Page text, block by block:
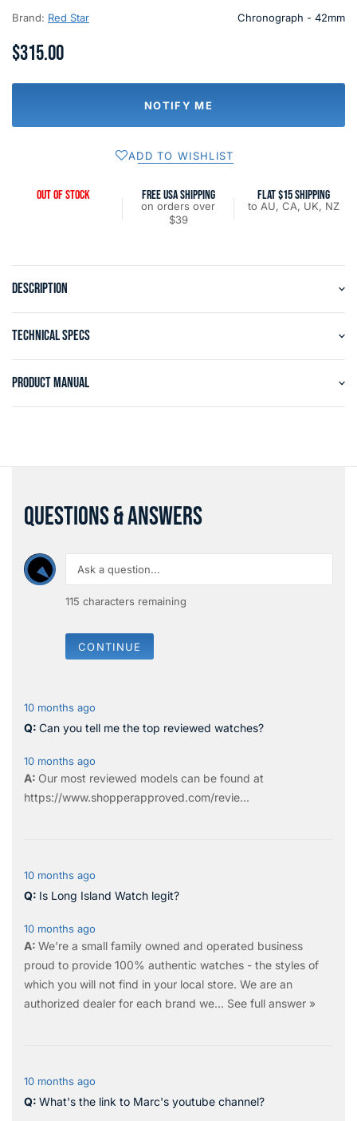
Brand: Red Star Chronograph - 42mm
$315.00
NOTIFY ME
ADD TO WISHLIST
OUT OF STOCK FREE USA SHIPPING
on orders over
$39
FLAT $15 SHIPPING
to AU, CA, UK, NZ
DESCRIPTION
TECHNICAL SPECS
PRODUCT MANUAL
QUESTIONS & ANSWERS
115 characters remaining
CONTINUE
10 months ago
Can you tell me the top reviewed watches?
10 months ago
Our most reviewed models can be found at
https://www.shopperapproved.com/revie...
10 months ago
Is Long Island Watch legit?
10 months ago
We're a small family owned and operated business
proud to provide 100% authentic watches - the styles of
which you will not find in your local store. We are an
authorized dealer for each brand we… See full answer »
10 months ago
What's the link to Marc's youtube channel?